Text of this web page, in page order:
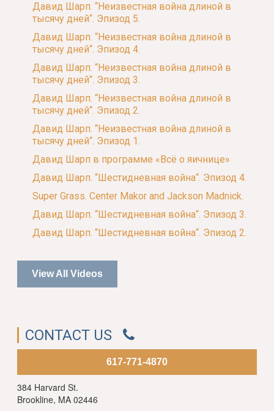
Давид Шарп. “Неизвестная война длиной в
тысячу дней“. Эпизод 5.
Давид Шарп. “Неизвестная война длиной в
тысячу дней“. Эпизод 4.
Давид Шарп. “Неизвестная война длиной в
тысячу дней“. Эпизод 3.
Давид Шарп. “Неизвестная война длиной в
тысячу дней“. Эпизод 2.
Давид Шарп. “Неизвестная война длиной в
тысячу дней“. Эпизод 1.
Давид Шарп в программе «Всё о яичнице»
Давид Шарп. “Шестидневная война“. Эпизод 4.
Super Grass. Center Makor and Jackson Madnick.
Давид Шарп. “Шестидневная война“. Эпизод 3.
Давид Шарп. “Шестидневная война“. Эпизод 2.
View All Videos
CONTACT US
617-771-4870
384 Harvard St.
Brookline, MA 02446